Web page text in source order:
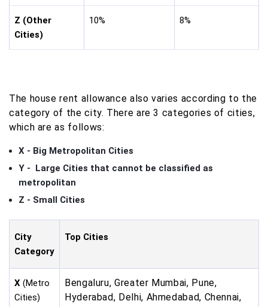
Z (Other
Cities)
10% 8%
The house rent allowance also varies according to the
category of the city. There are 3 categories of cities,
which are as follows:
X - Big Metropolitan Cities
Y - Large Cities that cannot be classified as
metropolitan
Z - Small Cities
City
Category
Top Cities
X (Metro
Cities)
Bengaluru, Greater Mumbai, Pune,
Hyderabad, Delhi, Ahmedabad, Chennai,